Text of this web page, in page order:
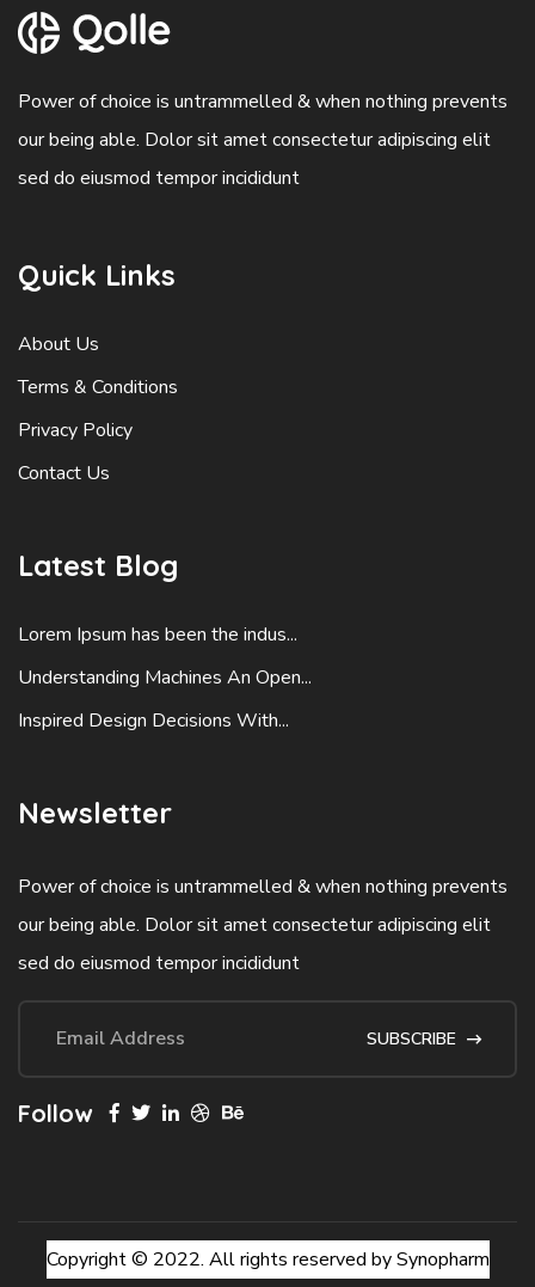
Power of choice is untrammelled & when nothing prevents
our being able. Dolor sit amet consectetur adipiscing elit
sed do eiusmod tempor incididunt
Quick Links
About Us
Terms & Conditions
Privacy Policy
Contact Us
Latest Blog
Lorem Ipsum has been the indus...
Understanding Machines An Open...
Inspired Design Decisions With...
Newsletter
Power of choice is untrammelled & when nothing prevents
our being able. Dolor sit amet consectetur adipiscing elit
sed do eiusmod tempor incididunt
SUBSCRIBE
Follow
Copyright © 2022. All rights reserved by Synopharm